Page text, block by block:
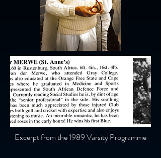
Excerpt from the 1989 Varsity Programme